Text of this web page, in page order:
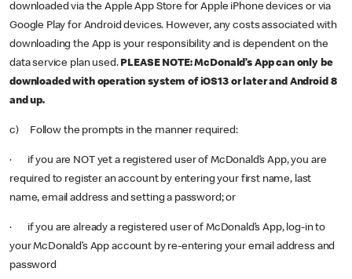
downloaded via the Apple App Store for Apple iPhone devices or via
Google Play for Android devices. However, any costs associated with
downloading the App is your responsibility and is dependent on the
data service plan used. PLEASE NOTE: McDonald’s App can only be
downloaded with operation system of iOS13 or later and Android 8
and up.
c) Follow the prompts in the manner required:
· if you are NOT yet a registered user of McDonald’s App, you are
required to register an account by entering your first name, last
name, email address and setting a password; or
· if you are already a registered user of McDonald’s App, log-in to
your McDonald’s App account by re-entering your email address and
password